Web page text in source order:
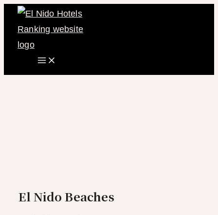
Skip
Main
Menu
El Nido Beaches